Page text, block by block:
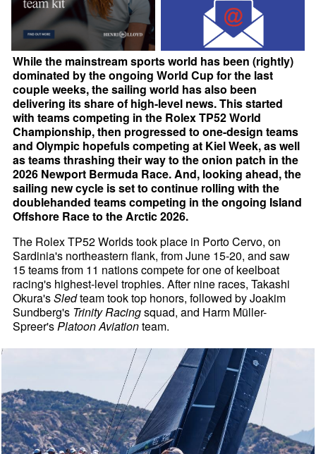
While the mainstream sports world has been (rightly)
dominated by the ongoing World Cup for the last
couple weeks, the sailing world has also been
delivering its share of high-level news. This started
with teams competing in the Rolex TP52 World
Championship, then progressed to one-design teams
and Olympic hopefuls competing at Kiel Week, as well
as teams thrashing their way to the onion patch in the
2026 Newport Bermuda Race. And, looking ahead, the
sailing new cycle is set to continue rolling with the
doublehanded teams competing in the ongoing Island
Offshore Race to the Arctic 2026.
The Rolex TP52 Worlds took place in Porto Cervo, on
Sardinia's northeastern flank, from June 15-20, and saw
15 teams from 11 nations compete for one of keelboat
racing's highest-level trophies. After nine races, Takashi
Okura'sSledteam took top honors, followed by Joakim
Sundberg's Trinity Racingsquad, and Harm Müller-
Spreer'sPlatoon Aviationteam.